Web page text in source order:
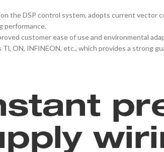
the DSP control system, adopts current
performance.
customer ease of use and environmental
ON, INFINEON, etc., which provides a strong